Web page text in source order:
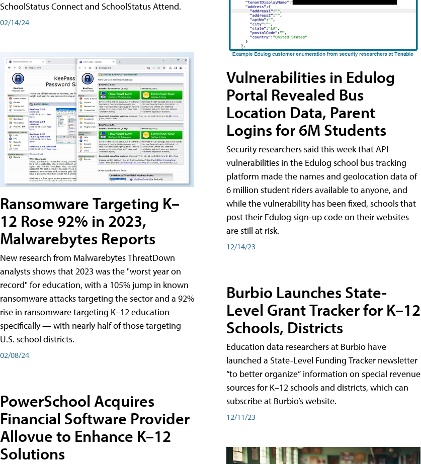
SchoolStatus Connect and SchoolStatus Attend.
02/14/24
Ransomware Targeting K–
12 Rose 92% in 2023,
Malwarebytes Reports
New research from Malwarebytes ThreatDown
analysts shows that 2023 was the "worst year on
record" for education, with a 105% jump in known
ransomware attacks targeting the sector and a 92%
rise in ransomware targeting K–12 education
specifically — with nearly half of those targeting
U.S. school districts.
02/08/24
PowerSchool Acquires
Financial Software Provider
Allovue to Enhance K–12
Solutions
Vulnerabilities in Edulog
Portal Revealed Bus
Location Data, Parent
Logins for 6M Students
Security researchers said this week that API
vulnerabilities in the Edulog school bus tracking
platform made the names and geolocation data of
6 million student riders available to anyone, and
while the vulnerability has been fixed, schools that
post their Edulog sign-up code on their websites
are still at risk.
12/14/23
Burbio Launches State-
Level Grant Tracker for K–12
Schools, Districts
Education data researchers at Burbio have
launched a State-Level Funding Tracker newsletter
“to better organize” information on special revenue
sources for K–12 schools and districts, which can
subscribe at Burbio’s website.
12/11/23